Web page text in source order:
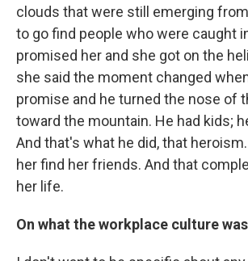
clouds that were still emerging
to go find people who were caught
promised her and she got on the
she said the moment changed
promise and he turned the nose of
toward the mountain. He had kids;
And that's what he did, that
her find her friends. And that
her life.
On what the workplace culture